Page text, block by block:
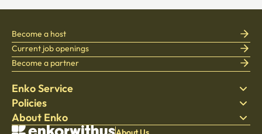
Enko Service
Find Stay
Bedding
Blog
Policies
Privacy policy
Terms of service
About Enko
Become a host
Current job openings
Become a partner